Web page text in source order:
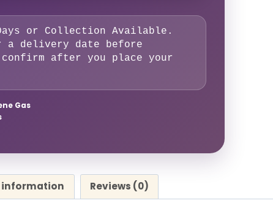
or Collection Available.
a delivery date before
after you place your
Gas
Reviews (0)